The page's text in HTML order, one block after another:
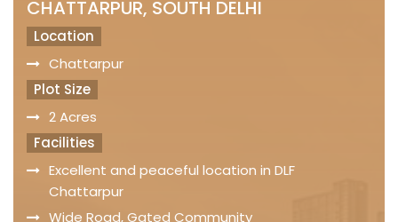
CHATTARPUR, SOUTH DELHI
Location
Chattarpur
Plot Size
2 Acres
Facilities
Excellent and peaceful location in DLF
Chattarpur
Wide Road, Gated Community